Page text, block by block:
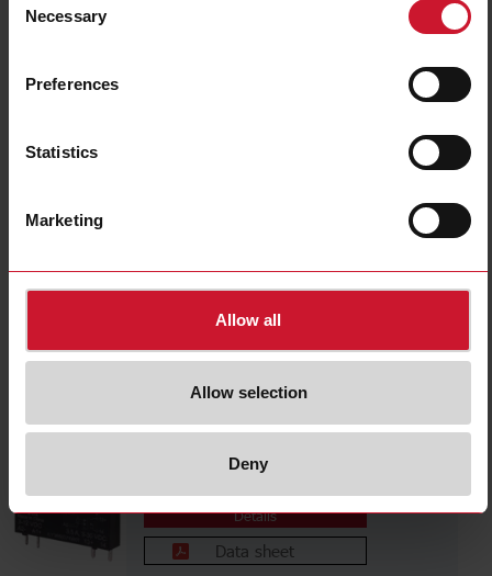
Selection
Necessary
Preferences
Statistics
Marketing
Allow all
Allow selection
Deny
RSLSD024M035
RSLSD024M060
Details
Data sheet